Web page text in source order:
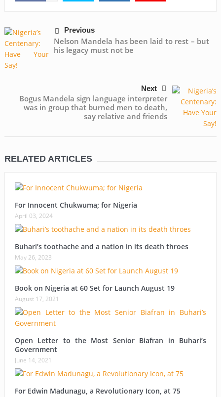
Previous
Nelson Mandela has been laid to rest – but
his legacy must not be
Next
Bogus Mandela sign language interpreter
was in group that burned men to death,
say relative and friends
RELATED ARTICLES
For Innocent Chukwuma; for Nigeria
April 03, 2024
Buhari’s toothache and a nation in its death throes
May 26, 2023
Book on Nigeria at 60 Set for Launch August 19
August 17, 2021
Open Letter to the Most Senior Biafran in Buhari’s
Government
June 14, 2021
For Edwin Madunagu, a Revolutionary Icon, at 75